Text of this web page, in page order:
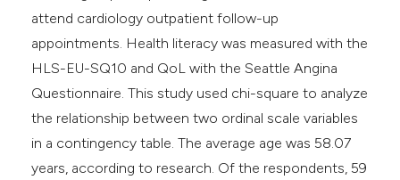
attend cardiology outpatient follow-up
appointments. Health literacy was measured with the
HLS-EU-SQ10 and QoL with the Seattle Angina
Questionnaire. This study used chi-square to analyze
the relationship between two ordinal scale variables
in a contingency table. The average age was 58.07
years, according to research. Of the respondents, 59